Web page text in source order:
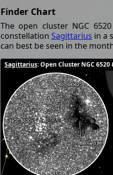
Finder Chart
The open cluster NGC
constellation Sagittarius in a
can best be seen in the
Sagittarius: Open Cluster NGC